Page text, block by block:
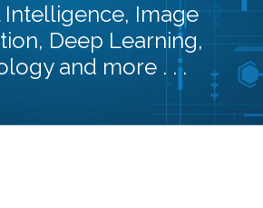
Intelligence, Image
Deep Learning,
and more . . .